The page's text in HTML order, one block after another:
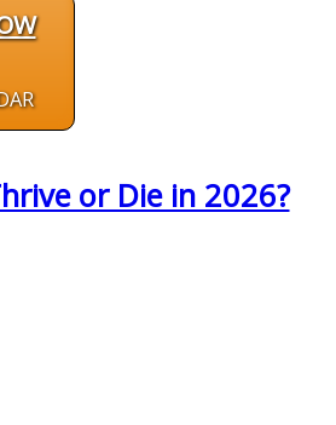
or Die in 2026?